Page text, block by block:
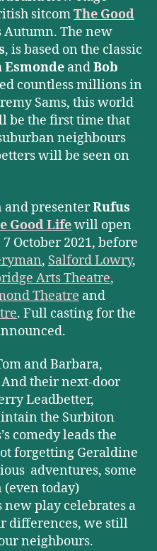
sitcomThe Good
The new
, is based on the classic
Esmonde andBob
countless millions in
Sams, this world
be the first time that
neighbours
will be seen on
and presenterRufus
Good Lifewill open
7 October 2021, before
, Salford Lowry,
Arts Theatre,
Theatre and
. Full casting for the
and Barbara,
their next-door
Leadbetter,
the Surbiton
comedy leads the
forgetting Geraldine
adventures, some
(even today)
play celebrates a
differences, we still
neighbours.